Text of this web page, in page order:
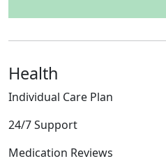
Health
Individual Care Plan
24/7 Support
Medication Reviews